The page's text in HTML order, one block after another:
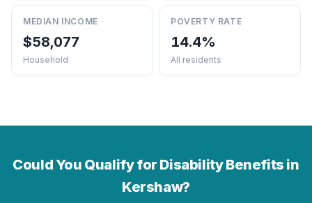
MEDIAN INCOME
$58,077
Household
POVERTY RATE
14.4%
All residents
Could You Qualify for Disability Benefits in
Kershaw?